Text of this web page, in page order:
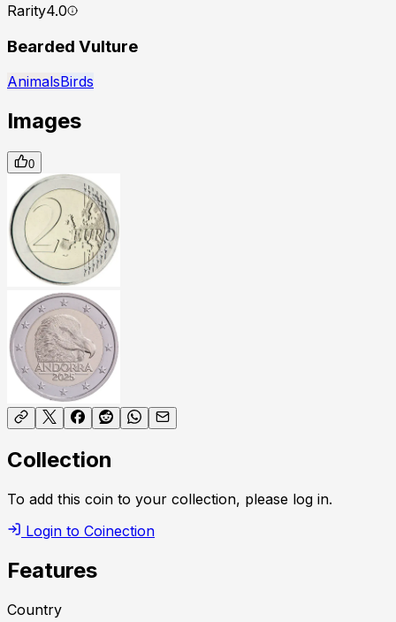
Rarity4.0
Bearded Vulture
AnimalsBirds
Images
0
Collection
To add this coin to your collection, please log in.
Login to Coinection
Features
Country